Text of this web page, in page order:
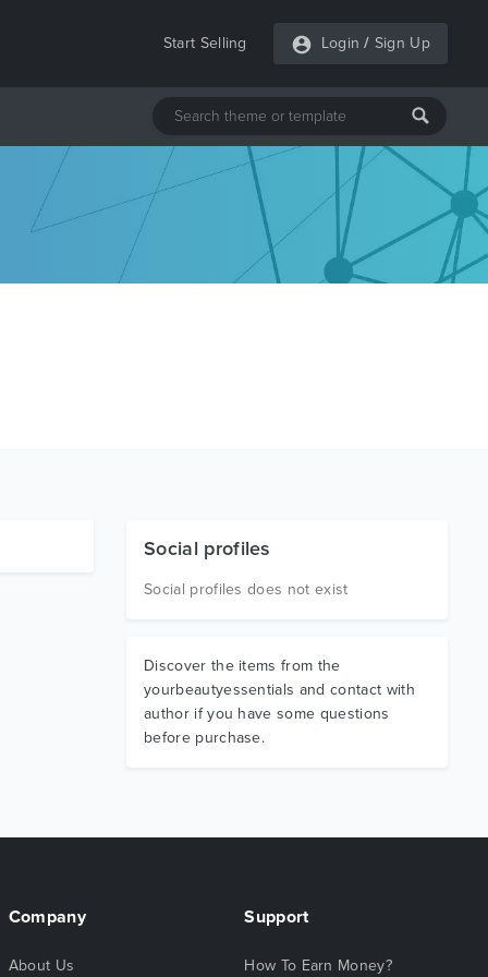
Start Selling Login / Sign Up
Social profiles
Social profiles does not exist
Discover the items from the
yourbeautyessentials and contact with
author if you have some questions
before purchase.
Company
About Us
Support
How To Earn Money?